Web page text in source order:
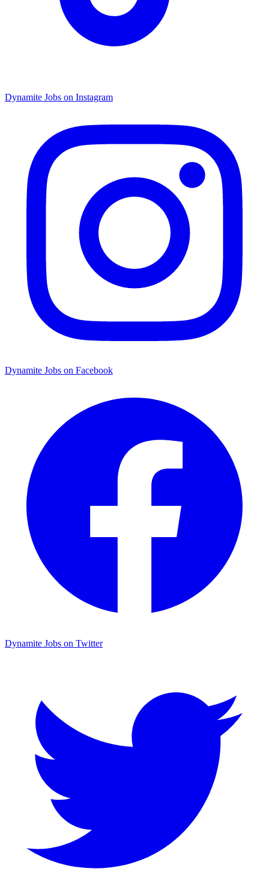
Dynamite Jobs on Instagram
Dynamite Jobs on Facebook
Dynamite Jobs on Twitter